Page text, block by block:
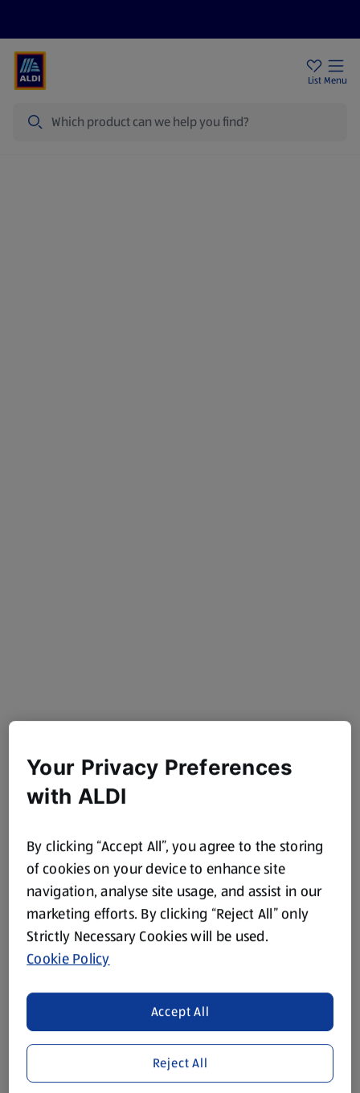
List Menu
Your Privacy Preferences
with ALDI
By clicking “Accept All”, you agree to the storing
of cookies on your device to enhance site
navigation, analyse site usage, and assist in our
marketing efforts. By clicking “Reject All” only
Strictly Necessary Cookies will be used.
Cookie Policy
Reject All
Accept All